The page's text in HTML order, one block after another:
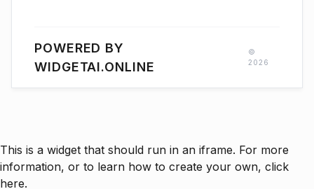
POWERED BY
WIDGETAI.ONLINE
©
2026
This is a widget that should run in an iframe. For more
information, or to learn how to create your own, click
here.